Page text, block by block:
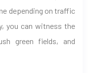
depending on traffic
you can witness the
green fields, and